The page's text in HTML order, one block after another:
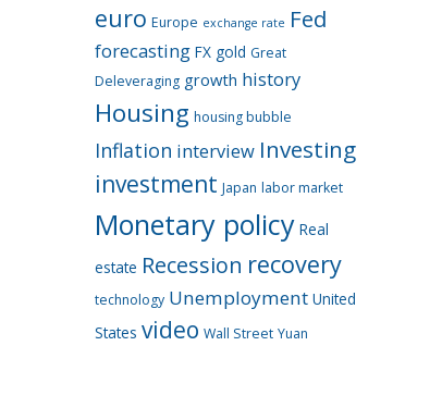
euro Europe exchange rate Fed
forecasting FX gold Great
Deleveraging growth history
Housing housing bubble
Inflation interview Investing
investment Japan labor market
Monetary policy Real
estate Recession recovery
technology Unemployment United
States video Wall Street Yuan